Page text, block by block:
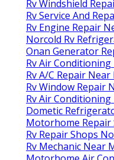
Rv Windshield
Rv Service And
Rv Engine Repair
Norcold Rv
Onan Generator
Rv Air Conditioning
Rv A/C Repair
Rv Window Repair
Rv Air Conditioning
Dometic
Motorhome Repair
Rv Repair Shops
Rv Mechanic Near